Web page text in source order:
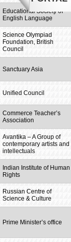
Educational Society of
English Language
Science Olympiad
Foundation, British
Council
Sanctuary Asia
Unified Council
Commerce Teacher’s
Association
Avantika – A Group of
contemporary artists and
intellectuals
Indian Institute of Human
Rights
Russian Centre of
Science & Culture
Prime Minister’s office